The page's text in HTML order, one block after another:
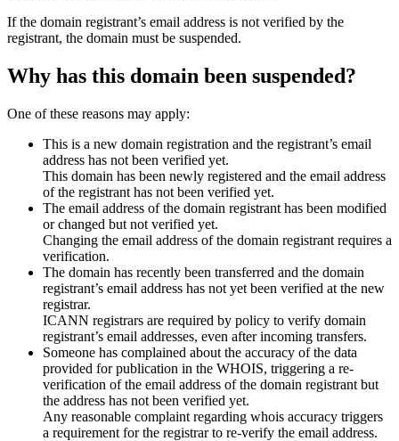
If the domain registrant’s email address is not verified by the
registrant, the domain must be suspended.
Why has this domain been suspended?
One of these reasons may apply:
This is a new domain registration and the registrant’s email
address has not been verified yet.
This domain has been newly registered and the email address
of the registrant has not been verified yet.
The email address of the domain registrant has been modified
or changed but not verified yet.
Changing the email address of the domain registrant requires a
verification.
The domain has recently been transferred and the domain
registrant’s email address has not yet been verified at the new
registrar.
ICANN registrars are required by policy to verify domain
registrant’s email addresses, even after incoming transfers.
Someone has complained about the accuracy of the data
provided for publication in the WHOIS, triggering a re-
verification of the email address of the domain registrant but
the address has not been verified yet.
Any reasonable complaint regarding whois accuracy triggers
a requirement for the registrar to re-verify the email address.